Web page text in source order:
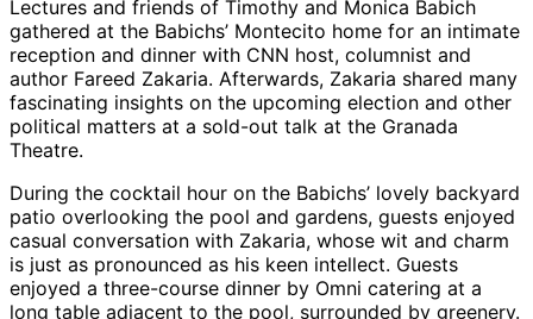
Lectures and friends of Timothy and Monica Babich
gathered at the Babichs’ Montecito home for an intimate
reception and dinner with CNN host, columnist and
author Fareed Zakaria. Afterwards, Zakaria shared many
fascinating insights on the upcoming election and other
political matters at a sold-out talk at the Granada
Theatre.
During the cocktail hour on the Babichs’ lovely backyard
patio overlooking the pool and gardens, guests enjoyed
casual conversation with Zakaria, whose wit and charm
is just as pronounced as his keen intellect. Guests
enjoyed a three-course dinner by Omni catering at a
long table adjacent to the pool, surrounded by greenery.